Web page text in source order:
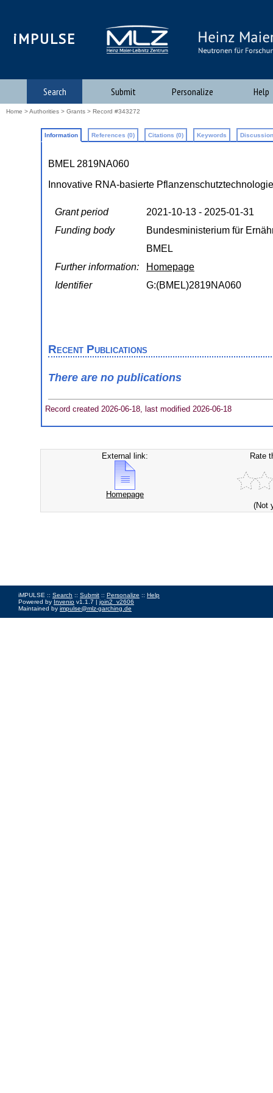
iMPULSE
Search Submit Personalize Help
Home >Authorities > Grants > Record #343272
Information References (0) Citations (0) Keywords
BMEL 2819NA060
Innovative RNA-basierte
Grant period
2021-10-13 - 2025-01-31
Funding body
Bundesministerium für
BMEL
Further information:
Homepage
Identifier
G:(BMEL)2819NA060
Recent Publications
There are no publications
Record created 2026-06-18, last modified 2026-06-18
External link:
Homepage
Rate
(Not
iMPULSE :: Search :: Submit :: Personalize :: Help
Powered by Invenio v1.1.7 | join2_v2606
Maintained by impulse@mlz-garching.de